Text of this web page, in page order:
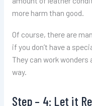
more harm than good.
Of course, there are
if you don’t have a
They can work wonders
way.
Step – 4: Let it